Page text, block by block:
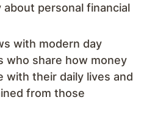
personal financial
with modern day
who share how money
with their daily lives and
from those